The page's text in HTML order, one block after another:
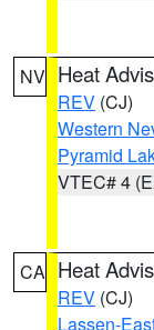
NV Heat
REV (CJ)
Western
Pyramid
VTEC# 4
CA Heat
REV (CJ)
Lassen-